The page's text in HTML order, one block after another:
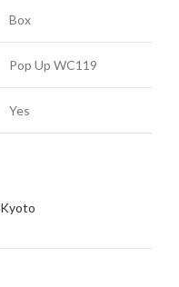
Box
Pop Up WC119
Yes
Kyoto